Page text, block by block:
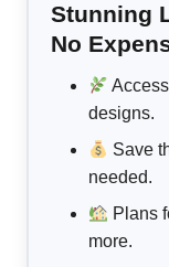
Stunning
No
designs.
Save
needed.
Plans
more.